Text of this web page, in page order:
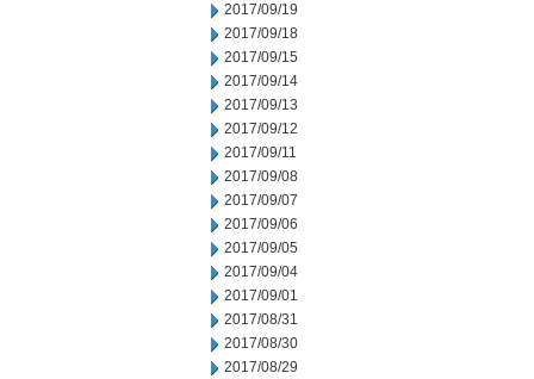
2017/09/19
2017/09/18
2017/09/15
2017/09/14
2017/09/13
2017/09/12
2017/09/11
2017/09/08
2017/09/07
2017/09/06
2017/09/05
2017/09/04
2017/09/01
2017/08/31
2017/08/30
2017/08/29